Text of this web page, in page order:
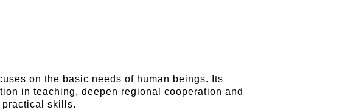
on the basic needs of human beings. Its
in teaching, deepen regional cooperation and
practical skills.